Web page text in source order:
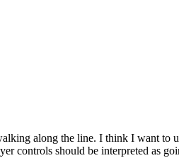
along the line. I think I want
controls should be interpreted as